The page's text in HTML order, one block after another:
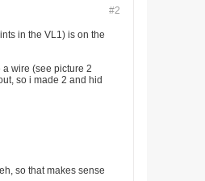
#2
in the VL1) is on the
wire (see picture 2
so i made 2 and hid
so that makes sense